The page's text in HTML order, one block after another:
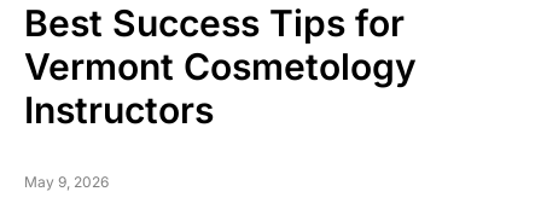
Best Success Tips for
Vermont Cosmetology
Instructors
May 9, 2026